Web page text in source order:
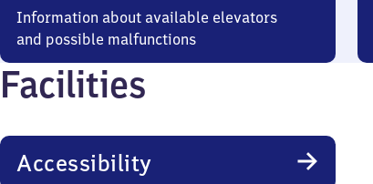
Information about available elevators
and possible malfunctions
Facilities
Accessibility